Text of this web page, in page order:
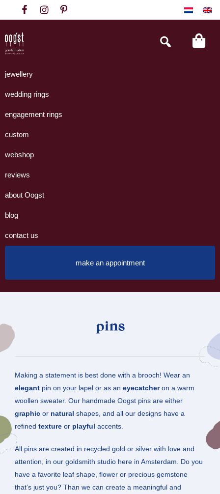
to
primary
navigation
to
content
to
footer
Goudsmeden
Amsterdam
handgemaakte
uit
eigen
Search
this
jewellery
wedding rings
engagement rings
custom
webshop
reviews
about Oogst
blog
contact us
make an appointment
pins
Making a statement is best done with a brooch! Wear an
elegant pin on your lapel or as an eyecatcheron a warm
woollen sweater. Our handmade Oogst pins are either
graphic or natural shapes, and all our designs have a
refined texture or playful accents.
All pins are created in recycled gold or silver with love and
attention, in our goldsmith studio here in Amsterdam. Do you
have a favorite leaf shape, flower or precious gemstone
that’s just you? Than we can create a meaningful and